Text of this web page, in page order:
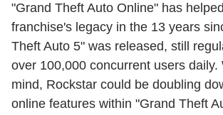
"Grand Theft Auto Online" has
franchise's legacy in the 13 years
Theft Auto 5" was released, still
over 100,000 concurrent users daily.
mind, Rockstar could be doubling
online features within "Grand Theft